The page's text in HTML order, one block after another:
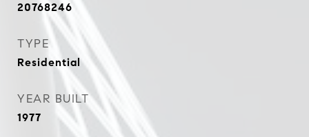
20768246
TYPE
Residential
YEAR BUILT
1977